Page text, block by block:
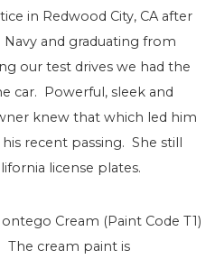
in Redwood City, CA after
and graduating from
our test drives we had the
car. Powerful, sleek and
knew that which led him
recent passing. She still
license plates.
Cream (Paint Code T1)
The cream paint is